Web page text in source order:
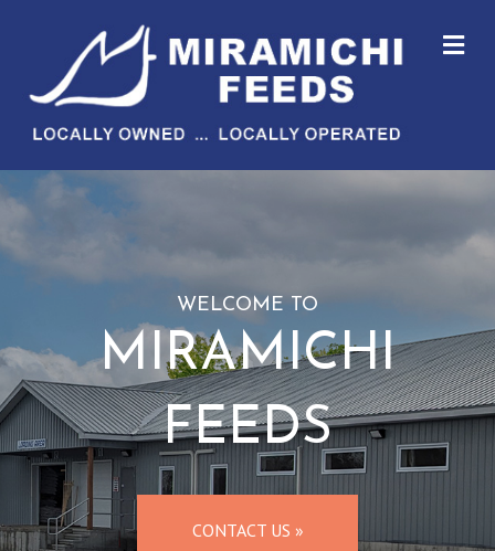
WELCOME TO
MIRAMICHI
FEEDS
CONTACT US »